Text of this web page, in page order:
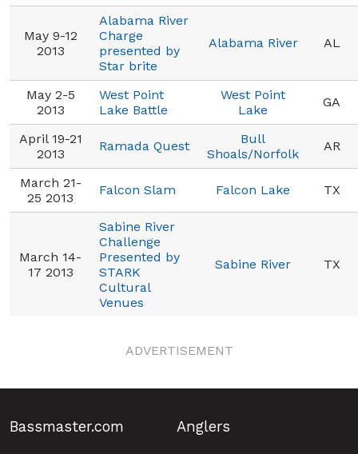
May 9-12
2013
Alabama River
Charge
presented by
Star brite
Alabama River AL
May 2-5
2013
West Point
Lake Battle
West Point
Lake
GA
April 19-21
2013
Ramada Quest
Bull
Shoals/Norfolk
AR
March 21-
25 2013
Falcon Slam Falcon Lake TX
March 14-
17 2013
Sabine River
Challenge
Presented by
STARK
Cultural
Venues
Sabine River TX
ADVERTISEMENT
Bassmaster.com Anglers